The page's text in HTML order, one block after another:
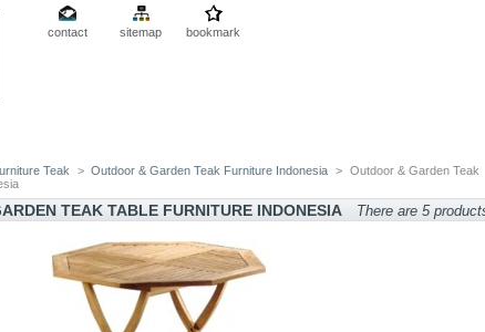
contact sitemap
bookmark
Teak > Outdoor & Garden Teak Furniture Indonesia > Outdoor & Garden Teak
TEAK TABLE FURNITURE INDONESIA There are 5